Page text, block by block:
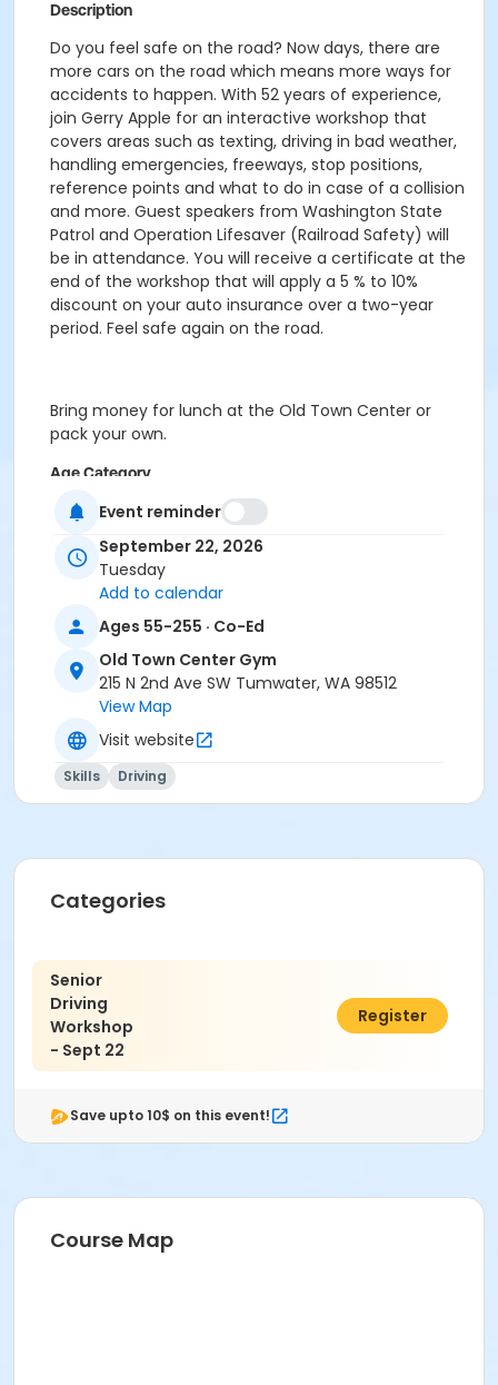
Description
Do you feel safe on the road? Now days, there are
more cars on the road which means more ways for
accidents to happen. With 52 years of experience,
join Gerry Apple for an interactive workshop that
covers areas such as texting, driving in bad weather,
handling emergencies, freeways, stop positions,
reference points and what to do in case of a collision
and more. Guest speakers from Washington State
Patrol and Operation Lifesaver (Railroad Safety) will
be in attendance. You will receive a certificate at the
end of the workshop that will apply a 5 % to 10%
discount on your auto insurance over a two-year
period. Feel safe again on the road.
Bring money for lunch at the Old Town Center or
pack your own.
Age Category
Adult
Location
Old Town Center, 215 N 2nd Ave SW
Instructor
Gerry Apple
Event reminder
September 22, 2026
Tuesday
Add to calendar
Ages 55-255 · Co-Ed
Old Town Center Gym
215 N 2nd Ave SW Tumwater, WA 98512
View Map
Visit website
Skills Driving
Categories
Senior
Driving
Workshop
- Sept 22
$22.00
Register
Save upto 10$ on this event!
Course Map